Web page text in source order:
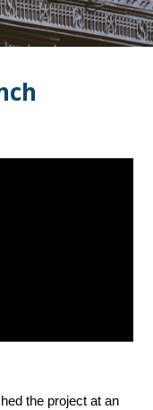
the project at an